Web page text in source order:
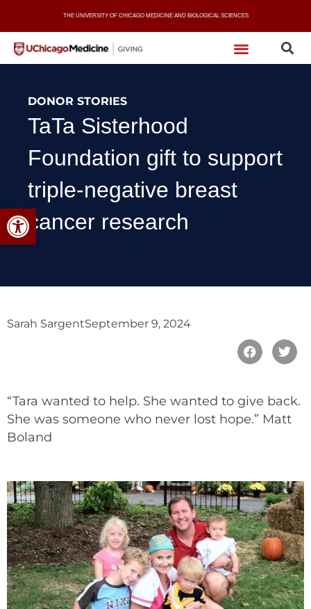
Open toolbar
content
THE UNIVERSITY OF CHICAGO MEDICINE AND BIOLOGICAL SCIENCES
DONOR STORIES
TaTa Sisterhood
Foundation gift to support
triple-negative breast
cancer research
Sarah SargentSeptember 9, 2024
“Tara wanted to help. She wanted to give back.
She was someone who never lost hope.” Matt
Boland